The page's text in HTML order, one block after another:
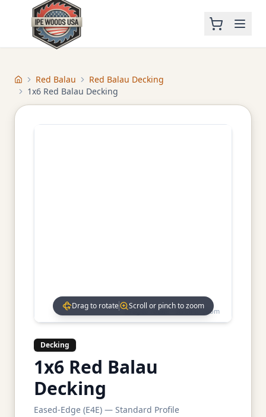
HomeRed Balau
Red Balau Decking
1x6 Red Balau Decking
Drag to rotate • Scroll to zoom
Drag to rotate Scroll or pinch to zoom
Decking
1x6 Red Balau
Decking
Eased-Edge (E4E) — Standard Profile